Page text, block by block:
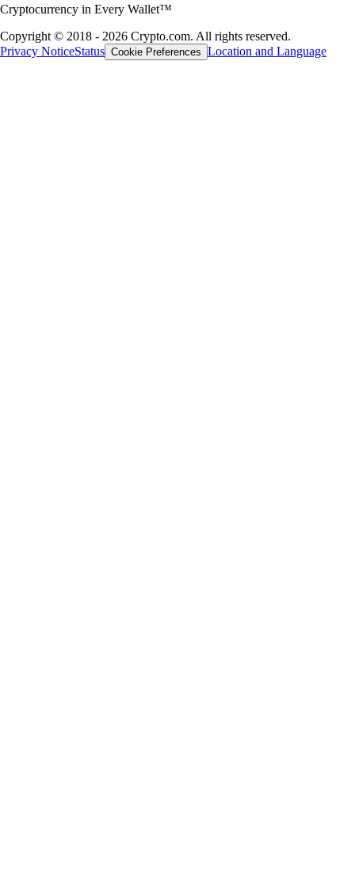
Cryptocurrency in Every Wallet™
Copyright © 2018 - 2026 Crypto.com. All rights reserved.
Privacy NoticeStatus Cookie Preferences Location and Language